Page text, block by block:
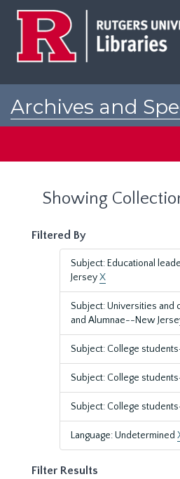
Archives and
Showing
Filtered By
Subject: Educational
JerseyX
Subject: Universities and
and Alumnae--New
Subject: College
Subject: College
Subject: College
Language: Undetermined
Filter Results